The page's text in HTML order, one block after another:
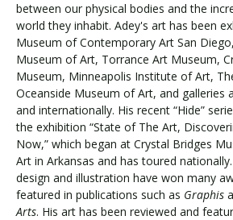
Visit PLNU
Request Information
between our physical bodies and the
world they inhabit. Adey's art has been
Museum of Contemporary Art San
Museum of Art, Torrance Art Museum,
Museum, Minneapolis Institute of Art,
Oceanside Museum of Art, and galleries
and internationally. His recent “Hide”
the exhibition “State of The Art,
Now,” which began at Crystal Bridges
Art in Arkansas and has toured
design and illustration have won many
featured in publications such as Graphis
Arts. His art has been reviewed and